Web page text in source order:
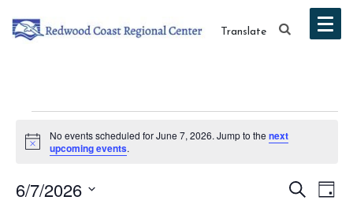
Translate
Events
for
Notice
No events scheduled for June 7, 2026. Jump to the next
upcoming events.
Search
Day
6/7/2026